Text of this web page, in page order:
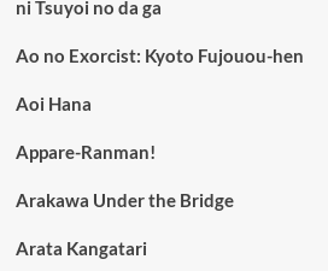
ni Tsuyoi no da ga
Ao no Exorcist: Kyoto Fujouou-hen
Aoi Hana
Appare-Ranman!
Arakawa Under the Bridge
Arata Kangatari